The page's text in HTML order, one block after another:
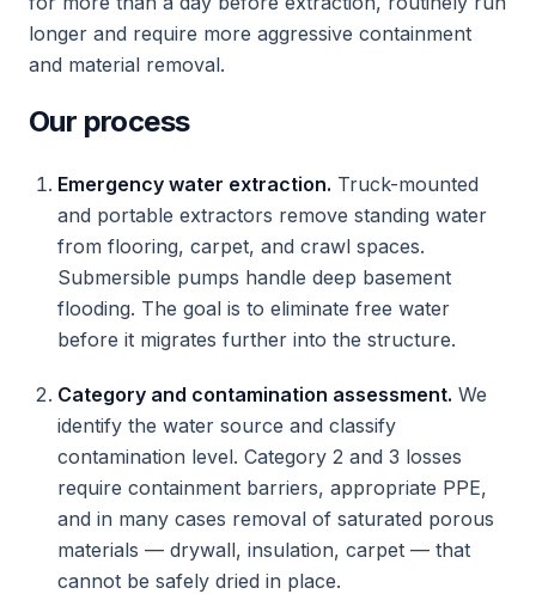
longer and require more aggressive containment
and material removal.
Our process
Emergency water extraction. Truck-mounted
and portable extractors remove standing water
from flooring, carpet, and crawl spaces.
Submersible pumps handle deep basement
flooding. The goal is to eliminate free water
before it migrates further into the structure.
Category and contamination assessment. We
identify the water source and classify
contamination level. Category 2 and 3 losses
require containment barriers, appropriate PPE,
and in many cases removal of saturated porous
materials — drywall, insulation, carpet — that
cannot be safely dried in place.